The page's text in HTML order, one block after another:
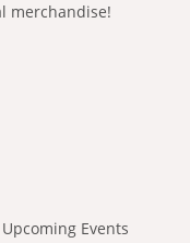
merchandise!
Events